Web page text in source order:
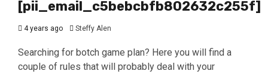
[pii_email_c5bebcbfb802632c255f]
4 years ago Steffy Alen
Searching for botch game plan? Here you will find a
couple of rules that will probably deal with your